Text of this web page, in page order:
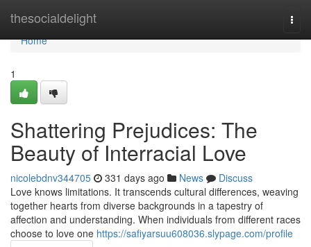
thesocialdelight
Home
Home
1
Shattering Prejudices: The
Beauty of Interracial Love
nicolebdnv344705 331 days ago News
Discuss
Love knows limitations. It transcends cultural differences, weaving
together hearts from diverse backgrounds in a tapestry of
affection and understanding. When individuals from different races
choose to love one https://safiyarsuu608036.slypage.com/profile